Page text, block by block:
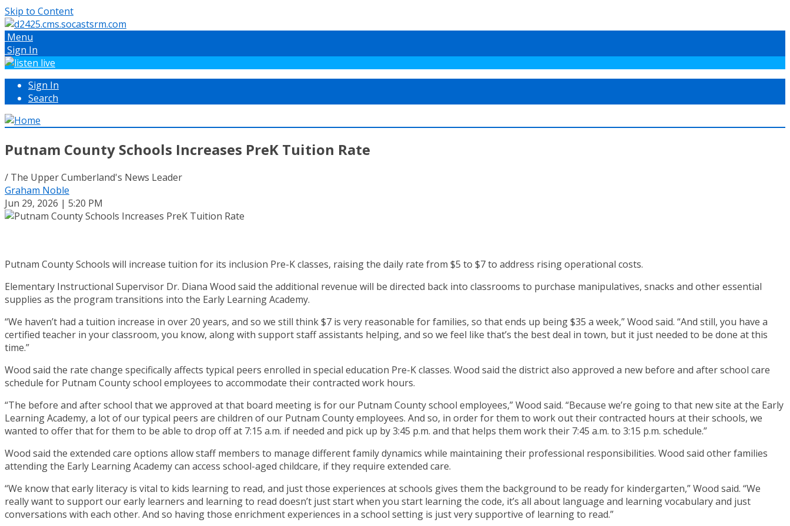
Skip to Content
Menu
Sign In
Sign In
Search
Putnam County Schools Increases PreK Tuition Rate
/ The Upper Cumberland's News Leader
Graham Noble
Jun 29, 2026 | 5:20 PM
Putnam County Schools will increase tuition for its inclusion Pre-K classes, raising the daily rate from $5 to $7 to address rising operational costs.
Elementary Instructional Supervisor Dr. Diana Wood said the additional revenue will be directed back into classrooms to purchase manipulatives, snacks and other essential
supplies as the program transitions into the Early Learning Academy.
“We haven’t had a tuition increase in over 20 years, and so we still think $7 is very reasonable for families, so that ends up being $35 a week,” Wood said. “And still, you have a
certified teacher in your classroom, you know, along with support staff assistants helping, and so we feel like that’s the best deal in town, but it just needed to be done at this
time.”
Wood said the rate change specifically affects typical peers enrolled in special education Pre-K classes. Wood said the district also approved a new before and after school care
schedule for Putnam County school employees to accommodate their contracted work hours.
“The before and after school that we approved at that board meeting is for our Putnam County school employees,” Wood said. “Because we’re going to that new site at the Early
Learning Academy, a lot of our typical peers are children of our Putnam County employees. And so, in order for them to work out their contracted hours at their schools, we
wanted to offer that for them to be able to drop off at 7:15 a.m. if needed and pick up by 3:45 p.m. and that helps them work their 7:45 a.m. to 3:15 p.m. schedule.”
Wood said the extended care options allow staff members to manage different family dynamics while maintaining their professional responsibilities. Wood said other families
attending the Early Learning Academy can access school-aged childcare, if they require extended care.
“We know that early literacy is vital to kids learning to read, and just those experiences at schools gives them the background to be ready for kindergarten,” Wood said. “We
really want to support our early learners and learning to read doesn’t just start when you start learning the code, it’s all about language and learning vocabulary and just
conversations with each other. And so having those enrichment experiences in a school setting is just very supportive of learning to read.”